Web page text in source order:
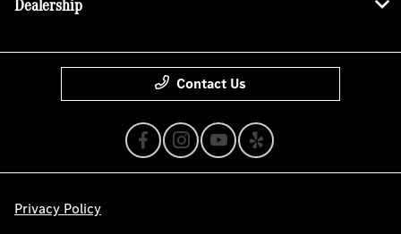
Dealership
Contact Us
Privacy Policy